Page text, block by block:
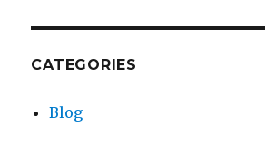
CATEGORIES
Blog